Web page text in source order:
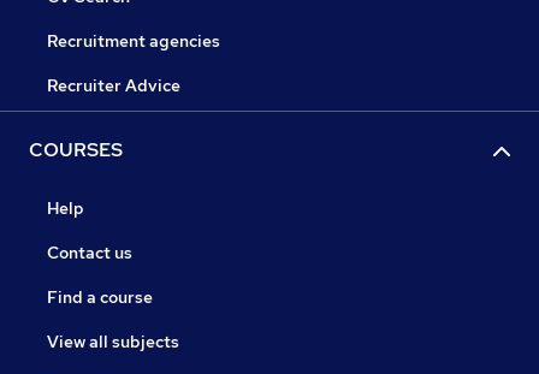
Recruitment agencies
Recruiter Advice
COURSES
Help
Contact us
Find a course
View all subjects